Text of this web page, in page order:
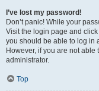
I’ve lost my password!
Don’t panic! While your
Visit the login page and click
you should be able to log in
However, if you are not able
administrator.
Top